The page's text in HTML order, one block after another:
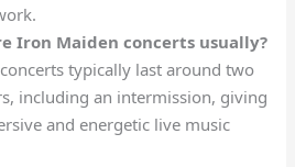
Iron Maiden concerts usually?
typically last around two
including an intermission, giving
and energetic live music